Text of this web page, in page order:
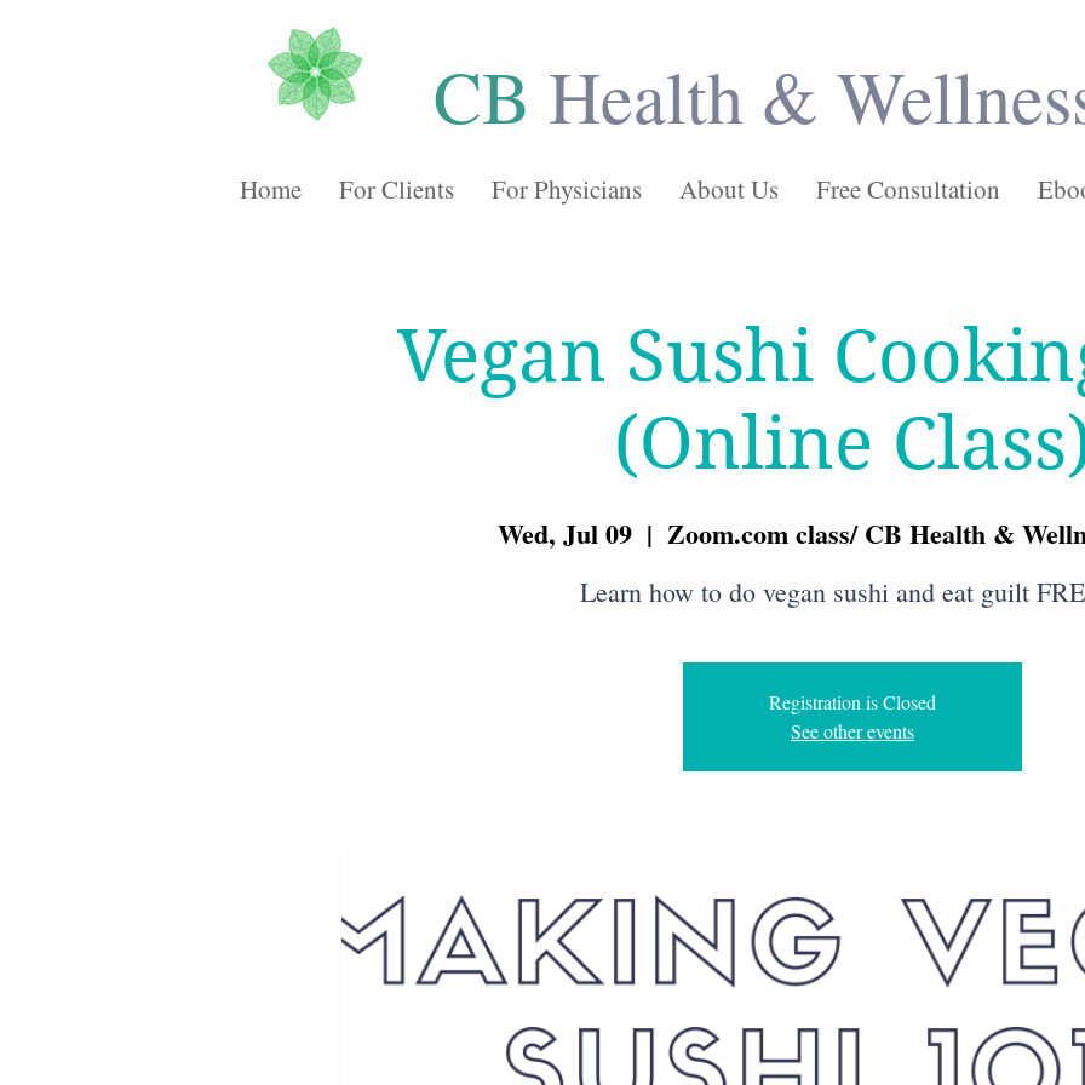
CB Health &
Home For Clients For Physicians About Us Free Consultation
Vegan Sushi
(Online
Wed, Jul 09
  |
Zoom.com class/ CB Health &
Learn how to do vegan sushi and eat guilt
Registration is Closed
See other events